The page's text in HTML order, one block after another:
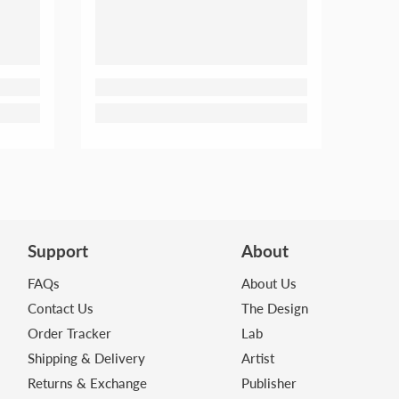
Support
FAQs
Contact Us
Order Tracker
Shipping & Delivery
Returns & Exchange
About
About Us
The Design
Lab
Artist
Publisher